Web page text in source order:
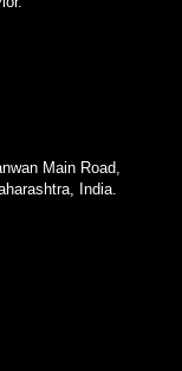
Main Road,
India.